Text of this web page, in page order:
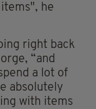
he
right back
“and
a lot of
absolutely
with items